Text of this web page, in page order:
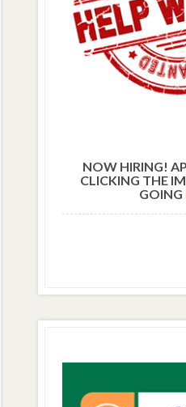
NOW HIRING!
CLICKING THE
GOING